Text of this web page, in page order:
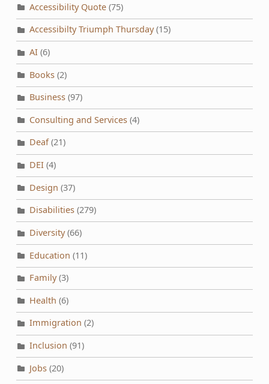
Accessibility Quote(75)
Accessibilty Triumph Thursday(15)
AI(6)
Books(2)
Business(97)
Consulting and Services(4)
Deaf(21)
DEI(4)
Design (37)
Disabilities(279)
Diversity(66)
Education (11)
Family(3)
Health (6)
Immigration (2)
Inclusion (91)
Jobs(20)